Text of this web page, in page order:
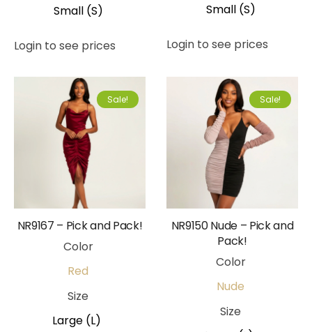
Small (S)
Login to see prices
Small (S)
Login to see prices
Sale!
NR9167 – Pick and Pack!
Color
Red
Size
Large (L)
Sale!
NR9150 Nude – Pick and
Pack!
Color
Nude
Size